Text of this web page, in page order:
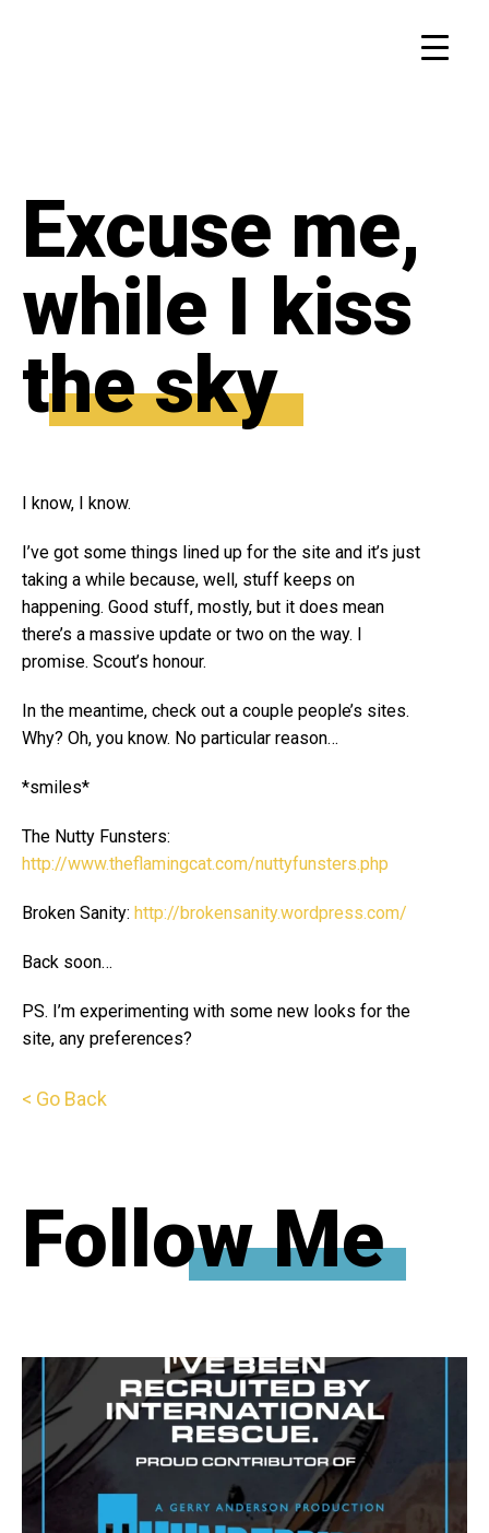
Excuse me,
while I kiss
the sky
I know, I know.
I’ve got some things lined up for the site and it’s just
taking a while because, well, stuff keeps on
happening. Good stuff, mostly, but it does mean
there’s a massive update or two on the way. I
promise. Scout’s honour.
In the meantime, check out a couple people’s sites.
Why? Oh, you know. No particular reason…
*smiles*
The Nutty Funsters:
http://www.theflamingcat.com/nuttyfunsters.php
Broken Sanity: http://brokensanity.wordpress.com/
Back soon…
PS. I’m experimenting with some new looks for the
site, any preferences?
< Go Back
Follow Me